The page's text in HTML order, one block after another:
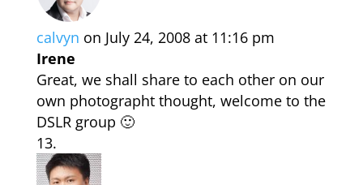
calvyn on July 24, 2008 at 11:16 pm
Irene
Great, we shall share to each other on our
own photographt thought, welcome to the
DSLR group 🙂